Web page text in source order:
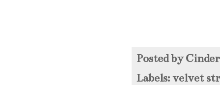
Posted by
Labels:velvet